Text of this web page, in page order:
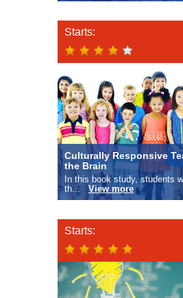
Starts:
Culturally Responsive
the Brain
In this book study, students
th...View more
Starts: